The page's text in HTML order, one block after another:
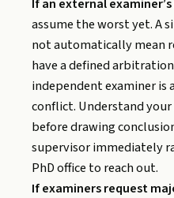
assume the worst yet. A
not automatically mean
have a defined
independent examiner
conflict. Understand
before drawing
supervisor immediately
PhD office to reach out.
If examiners request